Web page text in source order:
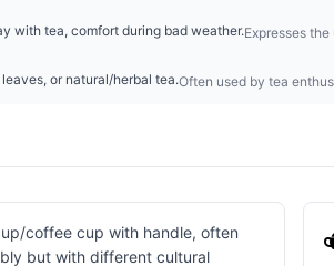
with tea, comfort during bad weather.Expresses
or natural/herbal tea.Often used by tea
coffee cup with handle, often
but with different cultural